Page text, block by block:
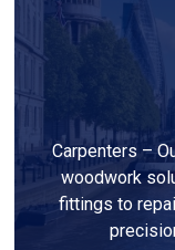
Carpenters –
woodwork
fittings to